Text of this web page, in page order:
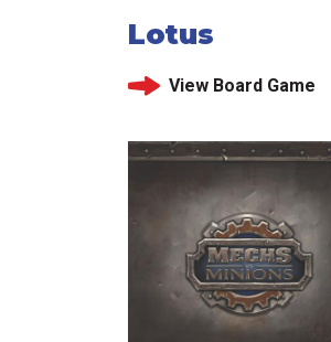
Lotus
View Board Game